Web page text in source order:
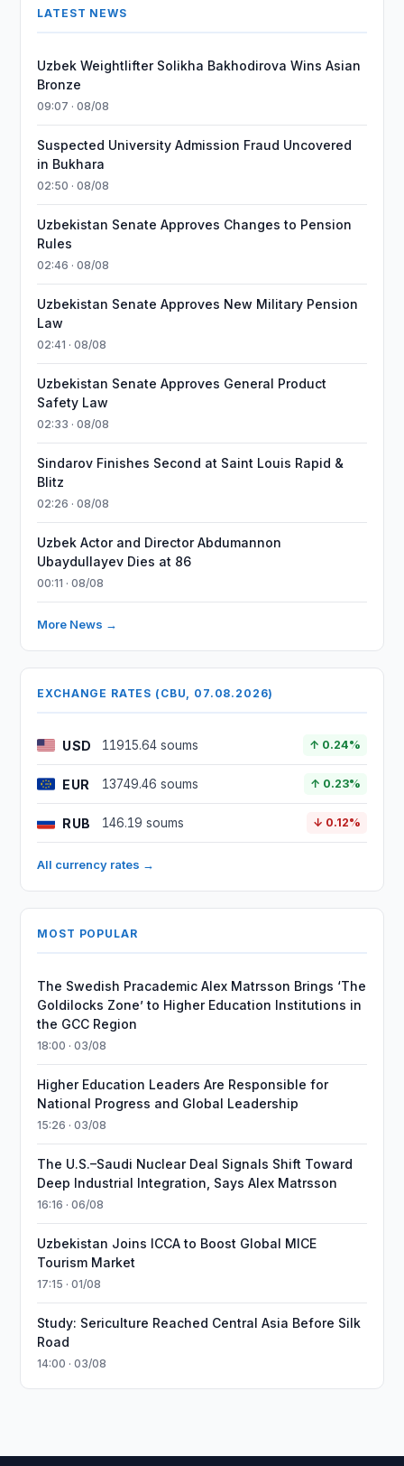
LATEST NEWS
Uzbek Weightlifter Solikha Bakhodirova Wins Asian
Bronze
09:07 · 08/08
Suspected University Admission Fraud Uncovered
in Bukhara
02:50 · 08/08
Uzbekistan Senate Approves Changes to Pension
Rules
02:46 · 08/08
Uzbekistan Senate Approves New Military Pension
Law
02:41 · 08/08
Uzbekistan Senate Approves General Product
Safety Law
02:33 · 08/08
Sindarov Finishes Second at Saint Louis Rapid &
Blitz
02:26 · 08/08
Uzbek Actor and Director Abdumannon
Ubaydullayev Dies at 86
00:11 · 08/08
More News →
EXCHANGE RATES (CBU, 07.08.2026)
USD 11915.64 soums ↑ 0.24%
EUR 13749.46 soums ↑ 0.23%
RUB 146.19 soums ↓ 0.12%
All currency rates →
MOST POPULAR
The Swedish Pracademic Alex Matrsson Brings ‘The
Goldilocks Zone’ to Higher Education Institutions in
the GCC Region
18:00 · 03/08
Higher Education Leaders Are Responsible for
National Progress and Global Leadership
15:26 · 03/08
The U.S.–Saudi Nuclear Deal Signals Shift Toward
Deep Industrial Integration, Says Alex Matrsson
16:16 · 06/08
Uzbekistan Joins ICCA to Boost Global MICE
Tourism Market
17:15 · 01/08
Study: Sericulture Reached Central Asia Before Silk
Road
14:00 · 03/08